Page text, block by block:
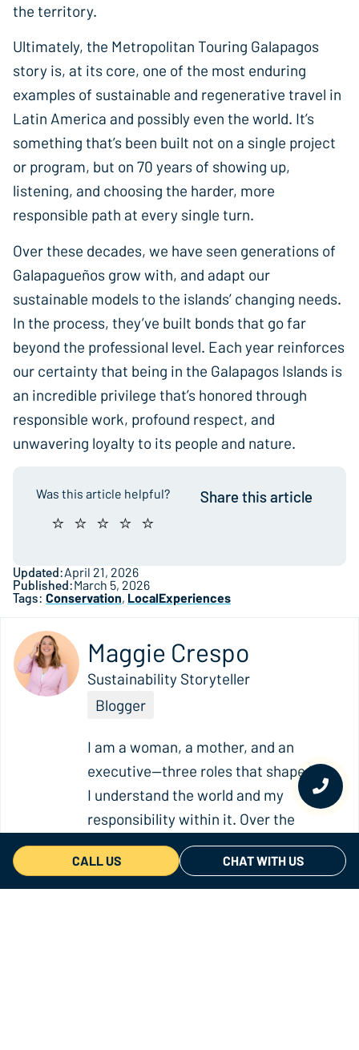
the territory.
Ultimately, the Metropolitan Touring Galapagos
story is, at its core, one of the most enduring
examples of sustainable and regenerative travel in
Latin America and possibly even the world. It’s
something that’s been built not on a single project
or program, but on 70 years of showing up,
listening, and choosing the harder, more
responsible path at every single turn.
Over these decades, we have seen generations of
Galapagueños grow with, and adapt our
sustainable models to the islands’ changing needs.
In the process, they’ve built bonds that go far
beyond the professional level. Each year reinforces
our certainty that being in the Galapagos Islands is
an incredible privilege that’s honored through
responsible work, profound respect, and
unwavering loyalty to its people and nature.
Was this article helpful? Share this article
Updated:April 21, 2026
Published:March 5, 2026
Tags: Conservation, LocalExperiences
Maggie Crespo
Sustainability Storyteller
Blogger
I am a woman, a mother, and an
executive—three roles that shape how
I understand the world and my
responsibility within it. Over the
years, I have discovered that powerful
stories can spark awareness, create
emotional connections, and inspire
CALL US CHAT WITH US